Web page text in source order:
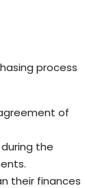
process
of
the
their finances